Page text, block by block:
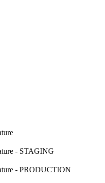
- STAGING
- PRODUCTION